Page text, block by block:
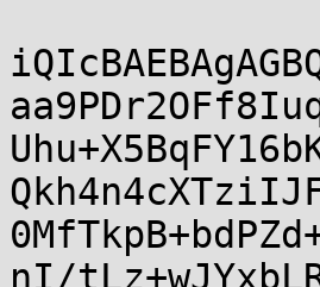
nI/